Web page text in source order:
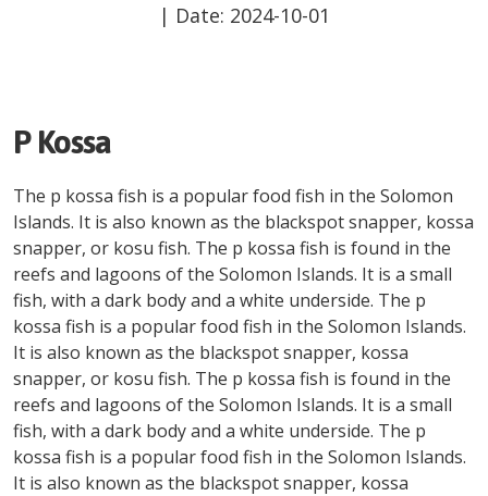
| Date: 2024-10-01
P Kossa
The p kossa fish is a popular food fish in the Solomon
Islands. It is also known as the blackspot snapper, kossa
snapper, or kosu fish. The p kossa fish is found in the
reefs and lagoons of the Solomon Islands. It is a small
fish, with a dark body and a white underside. The p
kossa fish is a popular food fish in the Solomon Islands.
It is also known as the blackspot snapper, kossa
snapper, or kosu fish. The p kossa fish is found in the
reefs and lagoons of the Solomon Islands. It is a small
fish, with a dark body and a white underside. The p
kossa fish is a popular food fish in the Solomon Islands.
It is also known as the blackspot snapper, kossa